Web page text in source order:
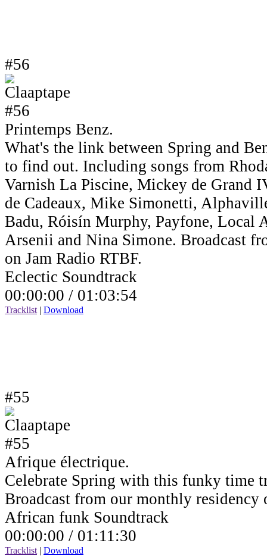
#56
Printemps Benz.
What's the link between Spring and
to find out. Including songs from
Varnish La Piscine, Mickey de Grand
de Cadeaux, Mike Simonetti,
Badu, Róisín Murphy, Payfone,
Arsenii and Nina Simone. Broadcast
on Jam Radio RTBF.
Eclectic Soundtrack
00:00:00 / 01:03:54
Tracklist | Download
#55
Afrique électrique.
Celebrate Spring with this funky time
Broadcast from our monthly residency
African funk Soundtrack
00:00:00 / 01:11:30
Tracklist | Download